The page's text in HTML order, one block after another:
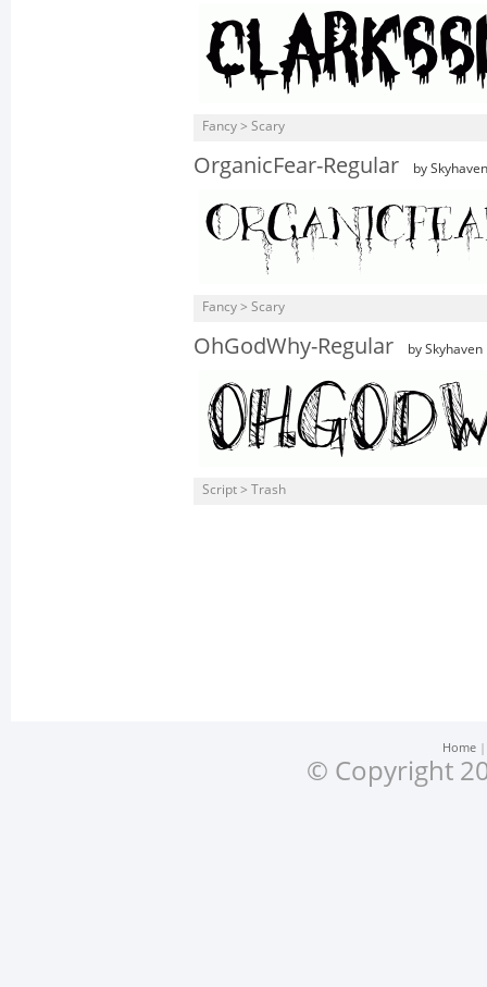
Fancy > Scary
OrganicFear-Regular by Skyhaven
Fancy > Scary
OhGodWhy-Regular by Skyhaven
Script > Trash
Home
© Copyright